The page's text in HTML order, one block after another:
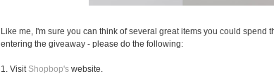
Like me, I'm sure you can think of several great items you could spend
entering the giveaway - please do the following:
1. Visit Shopbop's website.